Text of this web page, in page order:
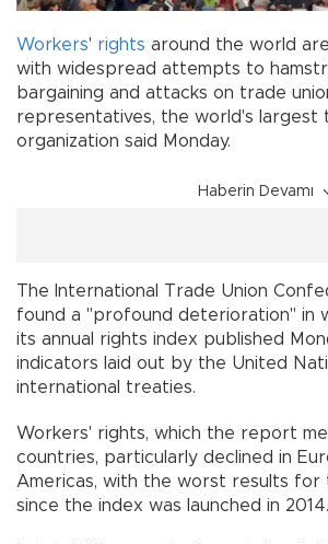
Workers' rights around the world
with widespread attempts to
bargaining and attacks on trade
representatives, the world's largest
organization said Monday.
Haberin Devamı
The International Trade Union
found a "profound deterioration" in
its annual rights index published
indicators laid out by the United
international treaties.
Workers' rights, which the report
countries, particularly declined in
Americas, with the worst results for
since the index was launched in 2014.